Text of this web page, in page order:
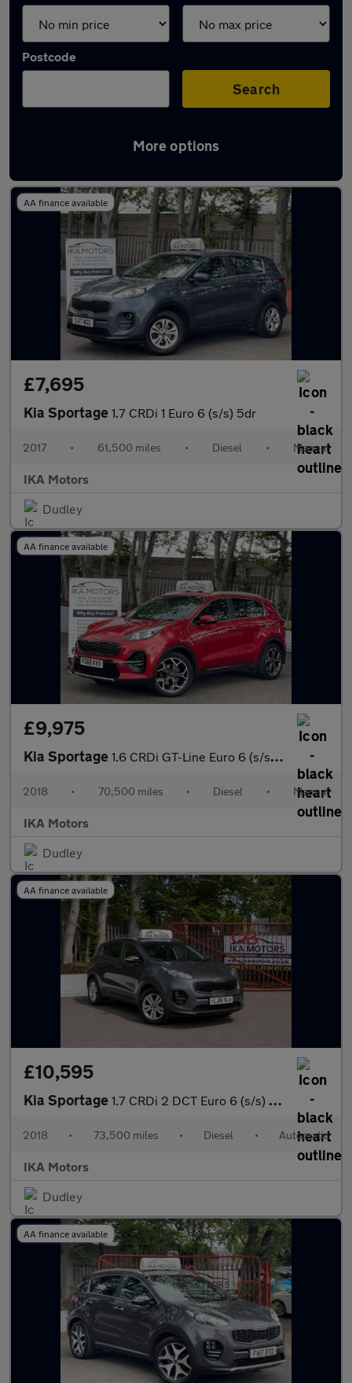
Postcode
Search
More options
Latest used Kia Sportage in Kingswinford
AA finance available
£7,695
Kia Sportage 1.7 CRDi 1 Euro 6 (s/s) 5dr
2017 • 61,500 miles • Diesel • Manual
IKA Motors
Dudley
AA finance available
£9,975
Kia Sportage 1.6 CRDi GT-Line Euro 6 (s/s) 5dr
2018 • 70,500 miles • Diesel • Manual
IKA Motors
Dudley
AA finance available
£10,595
Kia Sportage 1.7 CRDi 2 DCT Euro 6 (s/s) 5dr
2018 • 73,500 miles • Diesel • Automatic
IKA Motors
Dudley
AA finance available